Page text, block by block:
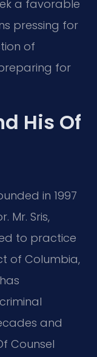
a favorable
pressing for
of
for
His Of
in 1997
Mr. Sris,
to practice
of Columbia,
and
Counsel